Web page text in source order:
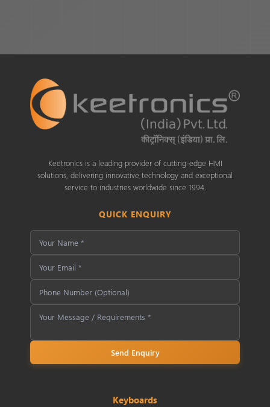
Keetronics is a leading provider of cutting-edge HMI
solutions, delivering innovative technology and exceptional
service to industries worldwide since 1994.
QUICK ENQUIRY
Send Enquiry
Keyboards